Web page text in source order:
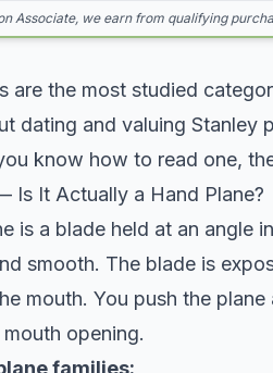
Associate, we earn from qualifying
are the most studied
dating and valuing Stanley
know how to read one,
Is It Actually a Hand Plane?
is a blade held at an angle
smooth. The blade is
mouth. You push the
opening.
families: